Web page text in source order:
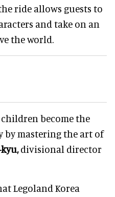
ride allows guests to
and take on an
the world.
become the
by mastering the art of
divisional director
Legoland Korea